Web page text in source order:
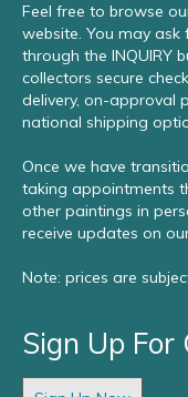
Feel free to browse
website. You may
through the INQUIRY
collectors secure
delivery, on-approval
national shipping
Once we have
taking appointments
other paintings in
receive updates on
Note: prices are
Sign Up